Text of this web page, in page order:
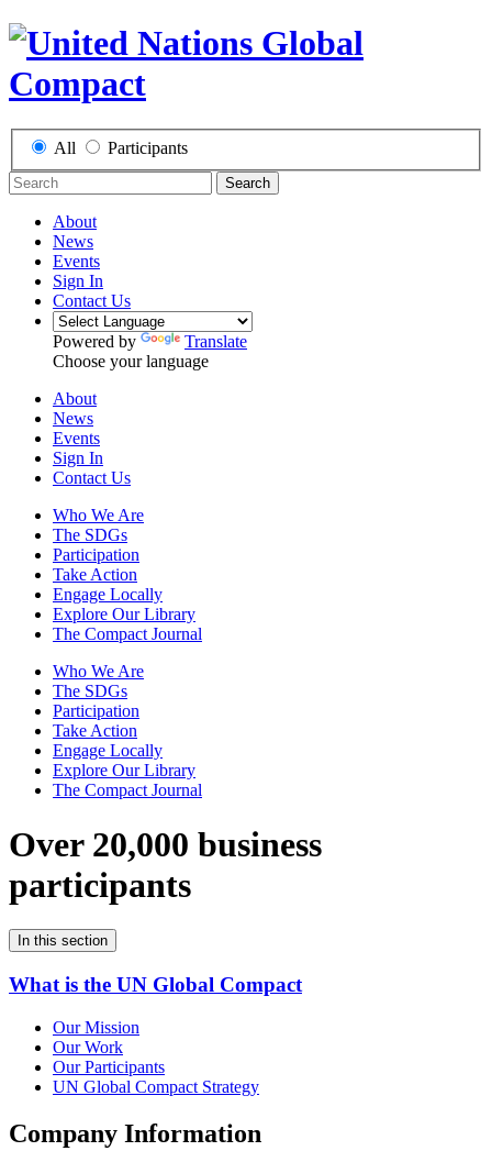
All Participants
Search
About
News
Events
Sign In
Contact Us
Powered by
Translate
Choose your language
About
News
Events
Sign In
Contact Us
Who We Are
The SDGs
Participation
Take Action
Engage Locally
Explore Our Library
The Compact Journal
Who We Are
The SDGs
Participation
Take Action
Engage Locally
Explore Our Library
The Compact Journal
Over 20,000 business
participants
In this section
What is the UN Global Compact
Our Mission
Our Work
Our Participants
UN Global Compact Strategy
Company Information